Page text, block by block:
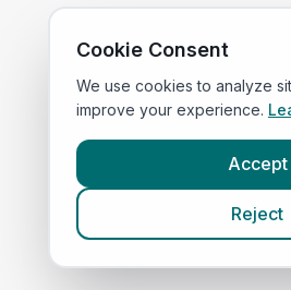
Cookie Consent
We use cookies to analyze
improve your experience.
Accept
Reject